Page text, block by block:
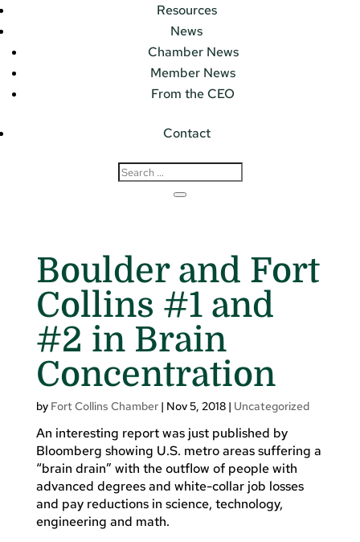
Resources
News
Chamber News
Member News
From the CEO
Contact
Boulder and Fort
Collins #1 and
#2 in Brain
Concentration
by Fort Collins Chamber| Nov 5, 2018| Uncategorized
An interesting report was just published by
Bloomberg showing U.S. metro areas suffering a
“brain drain” with the outflow of people with
advanced degrees and white-collar job losses
and pay reductions in science, technology,
engineering and math.